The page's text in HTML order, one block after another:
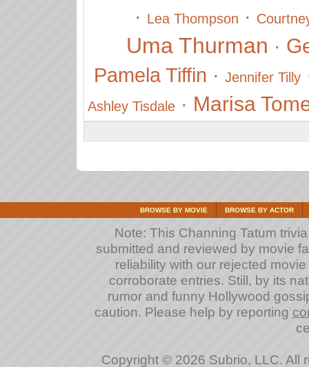
· Lea Thompson ·
Uma Thurman ·
Pamela Tiffin · Jennifer Tilly
Ashley Tisdale · Marisa
BROWSE BY MOVIE BROWSE BY ACTOR
Note: This Channing Tatum
submitted and reviewed by movie
reliability with our rejected
corroborate entries. Still, by its
rumor and funny Hollywood
caution. Please help by reporting
Copyright © 2026 Subrio, LLC. All